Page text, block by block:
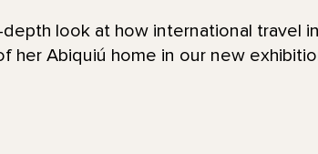
look at how international travel
her Abiquiú home in our new